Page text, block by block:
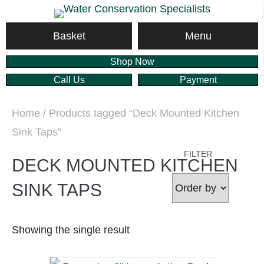
Basket Menu
Shop Now
Call Us
Payment
Home / Products tagged “Deck Mounted Kitchen
Sink Taps”
DECK MOUNTED KITCHEN
SINK TAPS
Showing the single result
FILTER